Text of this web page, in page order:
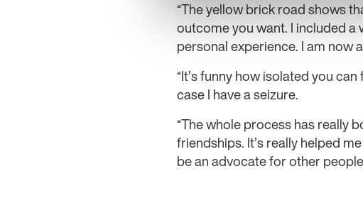
“The yellow brick road shows
outcome you want. I included
personal experience. I am now
“It’s funny how isolated you
case I have a seizure.
“The whole process has really
friendships. It’s really helped
be an advocate for other